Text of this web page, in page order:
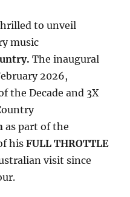
to unveil
music
The inaugural
2026,
the Decade and 3X
as part of the
hisFULL THROTTLE
visit since